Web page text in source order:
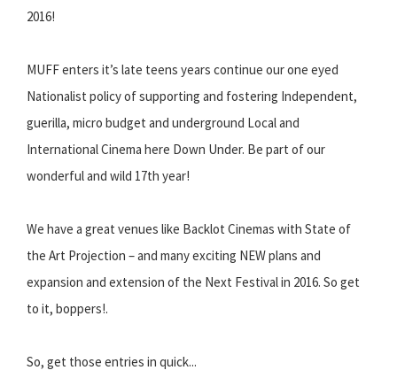
2016!
MUFF enters it’s late teens years continue our one eyed
Nationalist policy of supporting and fostering Independent,
guerilla, micro budget and underground Local and
International Cinema here Down Under. Be part of our
wonderful and wild 17th year!
We have a great venues like Backlot Cinemas with State of
the Art Projection – and many exciting NEW plans and
expansion and extension of the Next Festival in 2016. So get
to it, boppers!.
So, get those entries in quick...